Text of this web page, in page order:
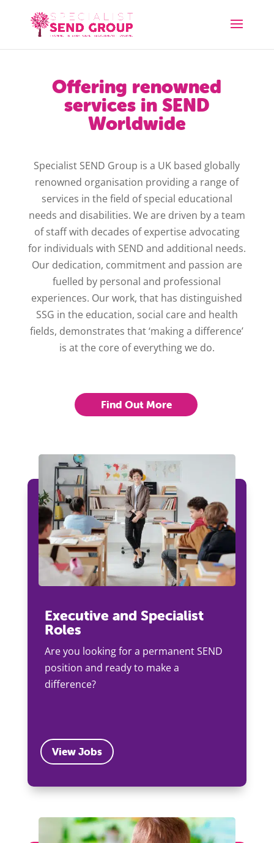
Offering renowned
services in SEND
Worldwide
Specialist SEND Group is a UK based globally
renowned organisation providing a range of
services in the field of special educational
needs and disabilities. We are driven by a team
of staff with decades of expertise advocating
for individuals with SEND and additional needs.
Our dedication, commitment and passion are
fuelled by personal and professional
experiences. Our work, that has distinguished
SSG in the education, social care and health
fields, demonstrates that ‘making a difference’
is at the core of everything we do.
Find Out More
Executive and Specialist
Roles
Are you looking for a permanent SEND
position and ready to make a
difference?
View Jobs